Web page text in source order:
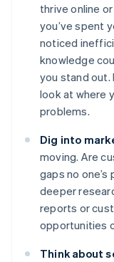
thrive online
you’ve spent
noticed
knowledge
you stand
look at where
problems.
Dig into
moving. Are
gaps no
deeper
reports or
opportunities
Think about